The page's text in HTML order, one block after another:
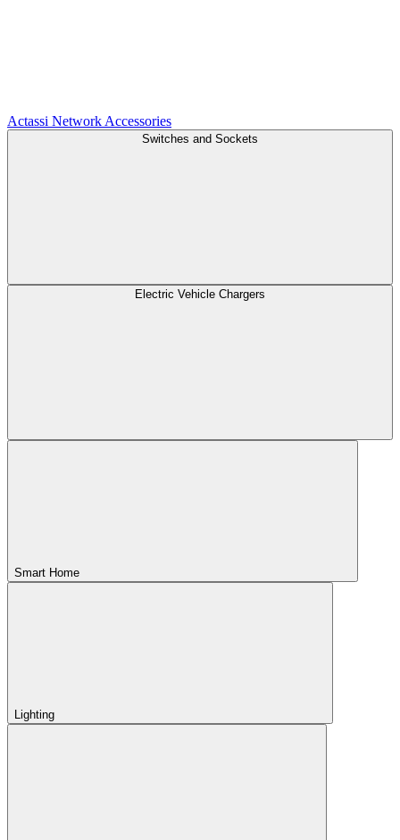
Actassi Network Accessories
Switches and Sockets
Electric Vehicle Chargers
Smart Home
Lighting